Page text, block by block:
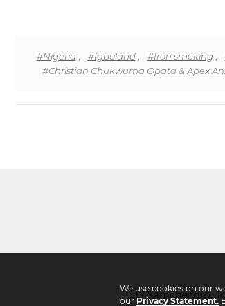
#Nigeria #Igboland, #Iron smelting,
#Christian Chukwuma Opata & Apex
37 Samchengro,
We use cookies on our
ourPrivacy Statement.